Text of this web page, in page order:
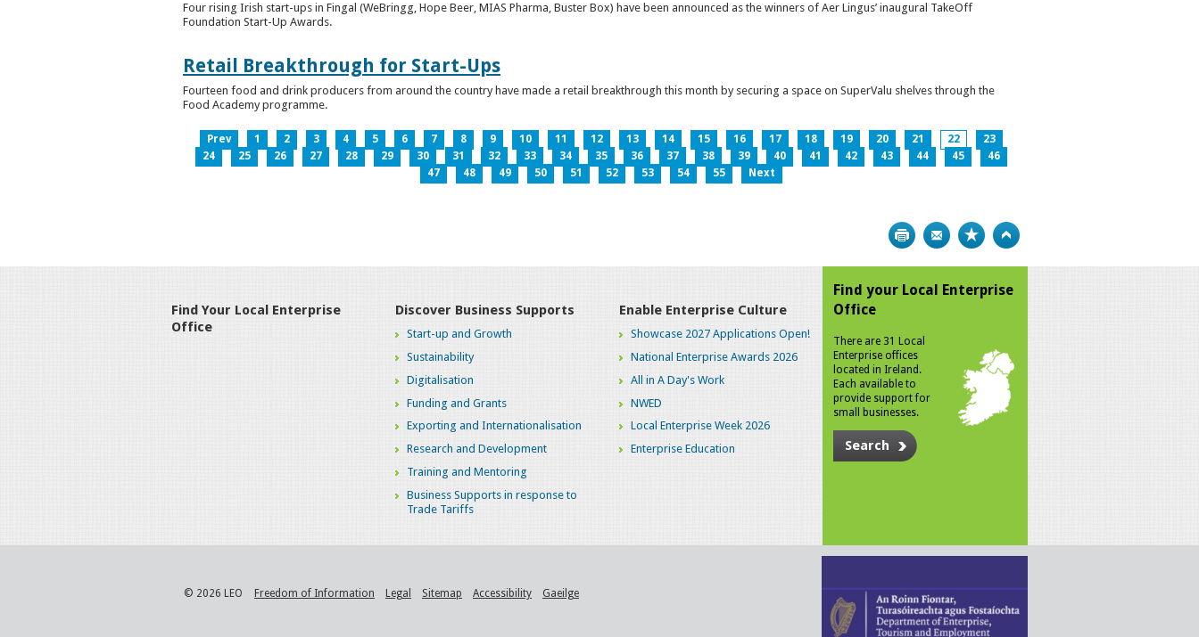
Four rising Irish start-ups in Fingal (WeBringg, Hope Beer, MIAS Pharma, Buster Box) have been announced as the winners of Aer Lingus’ inaugural TakeOff
Foundation Start-Up Awards.
Retail Breakthrough for Start-Ups
Fourteen food and drink producers from around the country have made a retail breakthrough this month by securing a space on SuperValu shelves through the
Food Academy programme.
Prev 1 2 3 4 5 6 7 8 9 10 11 12 13 14 15 16 17 18 19 20 21 22
23
24
25 26 27 28 29 30 31 32 33 34 35 36 37 38 39 40 41 42 43 44 45
46
47
48 49 50 51 52 53 54 55 Next
Print Bookmark
Find Your Local Enterprise
Office
Discover Business Supports
Start-up and Growth
Sustainability
Digitalisation
Funding and Grants
Exporting and Internationalisation
Research and Development
Training and Mentoring
Business Supports in response to
Trade Tariffs
Enable Enterprise Culture
Showcase 2027 Applications Open!
National Enterprise Awards 2026
All in A Day's Work
NWED
Local Enterprise Week 2026
Enterprise Education
Find your Local Enterprise
Office
There are 31 Local
Enterprise offices
located in Ireland.
Each available to
provide support for
small businesses.
Search
© 2026 LEO Freedom of Information Legal Sitemap Accessibility Gaeilge